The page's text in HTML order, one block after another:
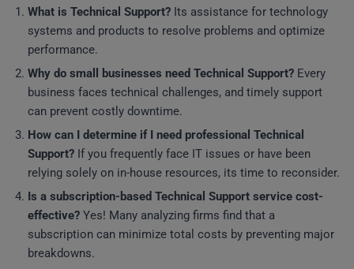
What is Technical Support? Its assistance for technology
systems and products to resolve problems and optimize
performance.
Why do small businesses need Technical Support? Every
business faces technical challenges, and timely support
can prevent costly downtime.
How can I determine if I need professional Technical
Support? If you frequently face IT issues or have been
relying solely on in-house resources, its time to reconsider.
Is a subscription-based Technical Support service cost-
effective? Yes! Many analyzing firms find that a
subscription can minimize total costs by preventing major
breakdowns.